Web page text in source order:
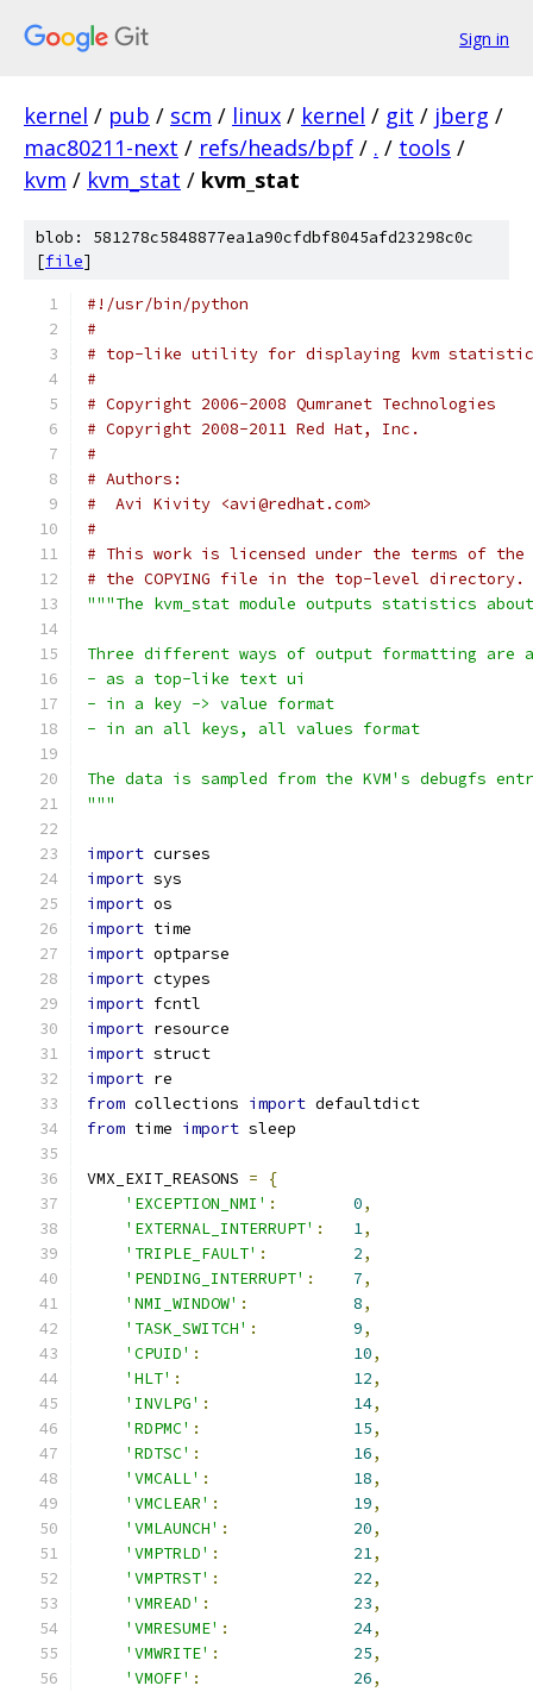
Sign in
kernel / pub / scm / linux / kernel / git / jberg /
mac80211-next / refs/heads/bpf / . / tools /
kvm / kvm_stat / kvm_stat
blob: 581278c5848877ea1a90cfdbf8045afd23298c0c
[file]
#!/usr/bin/python
#
# top-like utility for displaying kvm
#
# Copyright 2006-2008 Qumranet Technologies
# Copyright 2008-2011 Red Hat, Inc.
#
# Authors:
#  Avi Kivity <avi@redhat.com>
#
# This work is licensed under the terms of the
# the COPYING file in the top-level directory.
"""The kvm_stat module outputs statistics about
Three different ways of output formatting are
- as a top-like text ui
- in a key -> value format
- in an all keys, all values format
The data is sampled from the KVM's debugfs
"""
import curses
import sys
import os
import time
import optparse
import ctypes
import fcntl
import resource
import struct
import re
from collections import defaultdict
from time import sleep
VMX_EXIT_REASONS =
{
'EXCEPTION_NMI' : 0,
'EXTERNAL_INTERRUPT' : 1,
'TRIPLE_FAULT' : 2,
'PENDING_INTERRUPT' : 7,
'NMI_WINDOW' : 8,
'TASK_SWITCH' : 9,
'CPUID' : 10,
'HLT' : 12,
'INVLPG' : 14,
'RDPMC' : 15,
'RDTSC' : 16,
'VMCALL' : 18,
'VMCLEAR' : 19,
'VMLAUNCH' : 20,
'VMPTRLD' : 21,
'VMPTRST' : 22,
'VMREAD' : 23,
'VMRESUME' : 24,
'VMWRITE' : 25,
'VMOFF' : 26,